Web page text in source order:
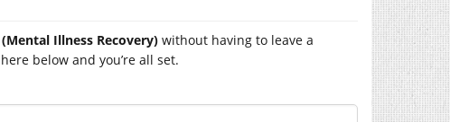
Illness Recovery) without having to leave a
below and you’re all set.